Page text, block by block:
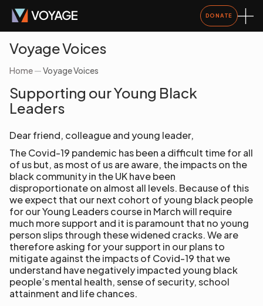
DONATE
Voyage Voices
Home—Voyage Voices
Supporting our Young Black
Leaders
Dear friend, colleague and young leader,
The Covid-19 pandemic has been a difficult time for all
of us but, as most of us are aware, the impacts on the
black community in the UK have been
disproportionate on almost all levels. Because of this
we expect that our next cohort of young black people
for our Young Leaders course in March will require
much more support and it is paramount that no young
person slips through these widened cracks. We are
therefore asking for your support in our plans to
mitigate against the impacts of Covid-19 that we
understand have negatively impacted young black
people’s mental health, sense of security, school
attainment and life chances.